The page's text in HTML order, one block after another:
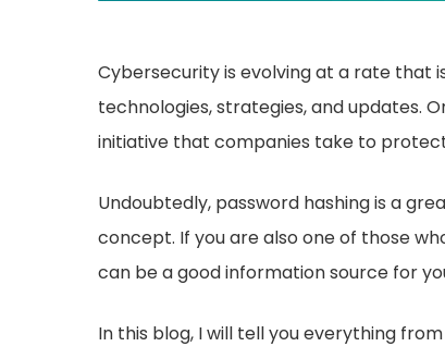
Cybersecurity is evolving at a rate that
technologies, strategies, and updates.
initiative that companies take to
Undoubtedly, password hashing is a
concept. If you are also one of those
can be a good information source for
In this blog, I will tell you everything